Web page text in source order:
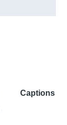
Captions